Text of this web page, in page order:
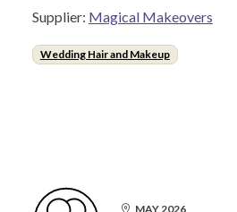
Supplier: Magical Makeovers
Wedding Hair and Makeup
MAY 2026